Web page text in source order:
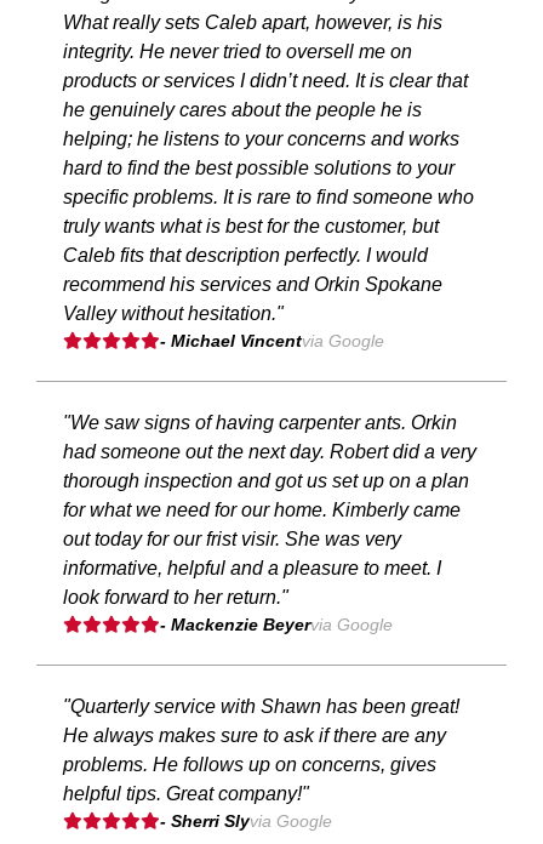
What really sets Caleb apart, however, is his
integrity. He never tried to oversell me on
products or services I didn’t need. It is clear that
he genuinely cares about the people he is
helping; he listens to your concerns and works
hard to find the best possible solutions to your
specific problems. It is rare to find someone who
truly wants what is best for the customer, but
Caleb fits that description perfectly. I would
recommend his services and Orkin Spokane
Valley without hesitation."
- Michael Vincentvia Google
"We saw signs of having carpenter ants. Orkin
had someone out the next day. Robert did a very
thorough inspection and got us set up on a plan
for what we need for our home. Kimberly came
out today for our frist visir. She was very
informative, helpful and a pleasure to meet. I
look forward to her return."
- Mackenzie Beyervia Google
"Quarterly service with Shawn has been great!
He always makes sure to ask if there are any
problems. He follows up on concerns, gives
helpful tips. Great company!"
- Sherri Slyvia Google